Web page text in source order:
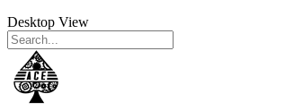
Desktop View